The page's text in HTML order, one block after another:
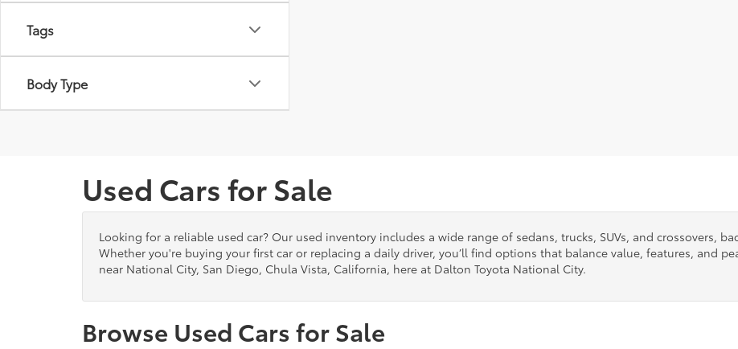
Tags
Body Type
Used Cars for Sale
Looking for a reliable used car? Our used inventory includes a wide range of sedans, trucks, SUVs, and crossovers,
Whether you're buying your first car or replacing a daily driver, you’ll find options that balance value, features, and
near National City, San Diego, Chula Vista, California, here at Dalton Toyota National City.
Browse Used Cars for Sale